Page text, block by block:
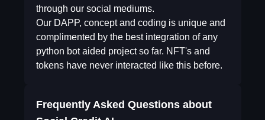
through our social mediums.
Our DAPP, concept and coding is unique and
complimented by the best integration of any
python bot aided project so far. NFT's and
tokens have never interacted like this before.
Frequently Asked Questions about